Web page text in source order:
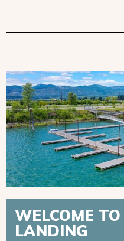
WELCOME
LANDING